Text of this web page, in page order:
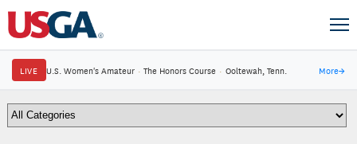
LIVE U.S. Women's Amateur · The Honors Course · Ooltewah, Tenn. More→